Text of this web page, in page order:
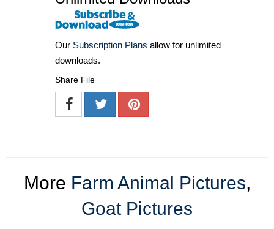
Our Subscription Plans allow for unlimited
downloads.
Share File
More Farm Animal Pictures,
Goat Pictures